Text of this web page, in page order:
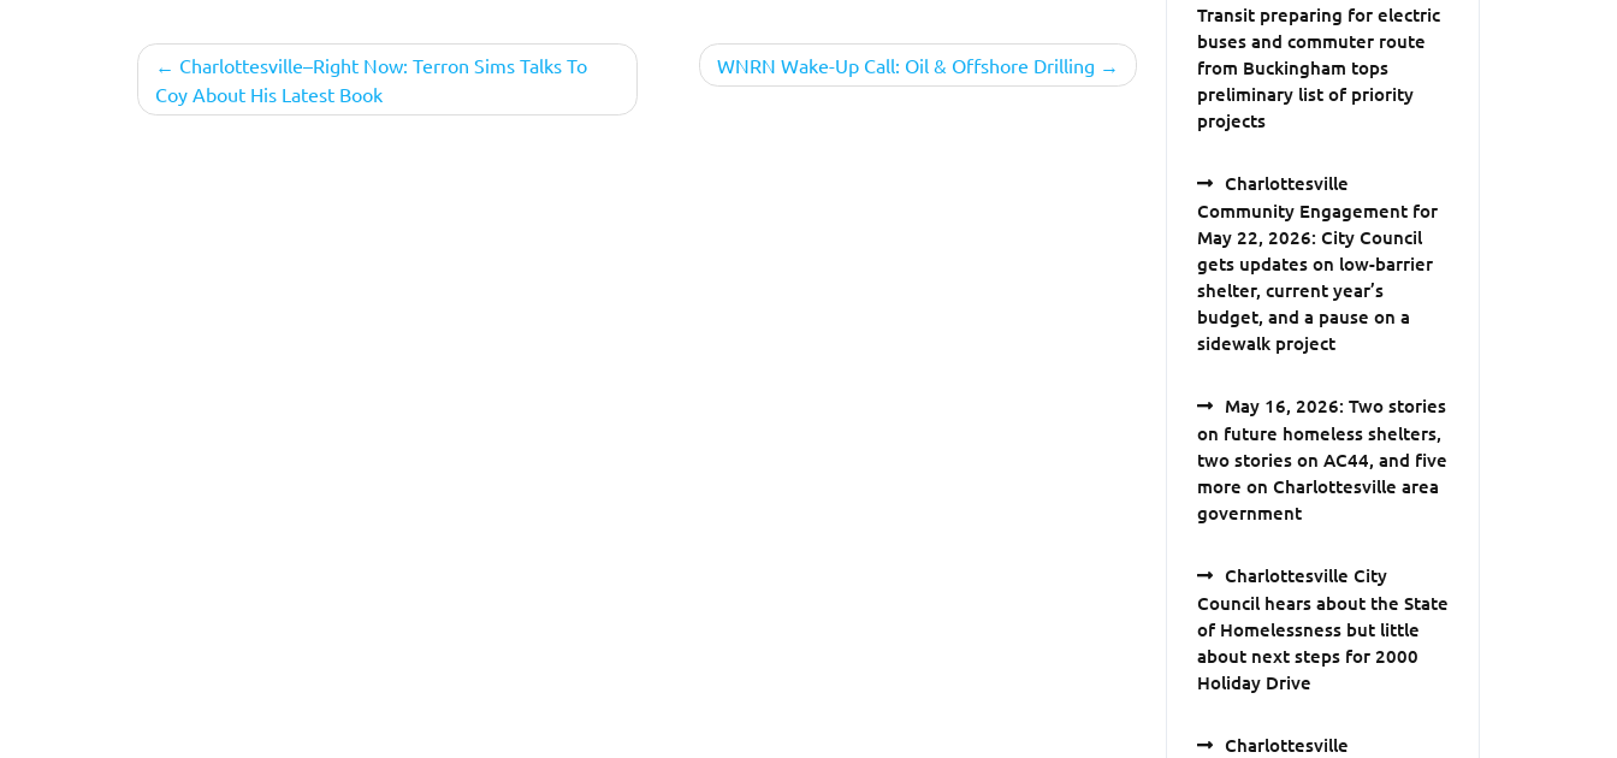
Post
navigation
Charlottesville–Right Now: Terron Sims Talks To
Coy About His Latest Book
WNRN Wake-Up Call: Oil & Offshore Drilling
Transit preparing for electric
buses and commuter route
from Buckingham tops
preliminary list of priority
projects
Charlottesville
Community Engagement for
May 22, 2026: City Council
gets updates on low-barrier
shelter, current year’s
budget, and a pause on a
sidewalk project
May 16, 2026: Two stories
on future homeless shelters,
two stories on AC44, and five
more on Charlottesville area
government
Charlottesville City
Council hears about the State
of Homelessness but little
about next steps for 2000
Holiday Drive
Charlottesville